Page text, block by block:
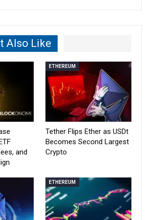
Also Like
and
ETHEREUM
Tether Flips Ether as USDt
Becomes Second Largest
Crypto
ETHEREUM